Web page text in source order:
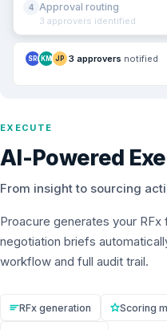
EXECUTE
AI-Powered
From insight to sourcing
Proacure generates your
negotiation briefs
workflow and full audit trail.
RFx generation Scoring
4 Approval routing
3 approvers identified
SR KM JP 3 approvers notified